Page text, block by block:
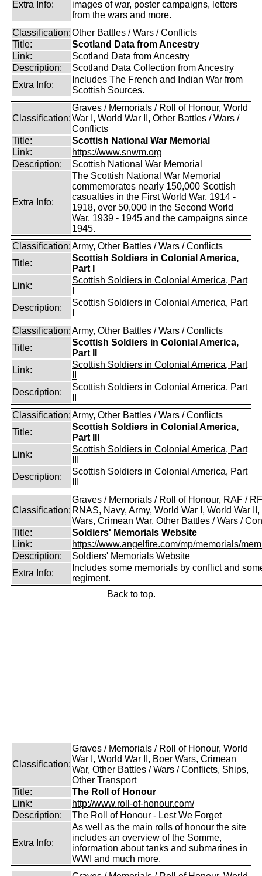
Extra Info:
images of war, poster campaigns, letters
from the wars and more.
Classification:Other Battles / Wars / Conflicts
Title:
Scotland Data from Ancestry
Link:
Scotland Data from Ancestry
Description:
Scotland Data Collection from Ancestry
Extra Info:
Includes The French and Indian War from
Scottish Sources.
Classification:
Graves / Memorials / Roll of Honour, World
War I, World War II, Other Battles / Wars /
Conflicts
Title:
Scottish National War Memorial
Link:
https://www.snwm.org
Description:
Scottish National War Memorial
Extra Info:
The Scottish National War Memorial
commemorates nearly 150,000 Scottish
casualties in the First World War, 1914 -
1918, over 50,000 in the Second World
War, 1939 - 1945 and the campaigns since
1945.
Classification:Army, Other Battles / Wars / Conflicts
Title:
Scottish Soldiers in Colonial America,
Part I
Link:
Scottish Soldiers in Colonial America, Part
Description:
Scottish Soldiers in Colonial America, Part
Classification:Army, Other Battles / Wars / Conflicts
Title:
Scottish Soldiers in Colonial America,
Part II
Link:
Scottish Soldiers in Colonial America, Part
Description:
Scottish Soldiers in Colonial America, Part
Classification:Army, Other Battles / Wars / Conflicts
Title:
Scottish Soldiers in Colonial America,
Part III
Link:
Scottish Soldiers in Colonial America, Part
Description:
Scottish Soldiers in Colonial America, Part
Classification:
Graves / Memorials / Roll of Honour, RAF /
RNAS, Navy, Army, World War I, World War
Wars, Crimean War, Other Battles / Wars /
Title:
Soldiers' Memorials Website
Link:
https://www.angelfire.com/mp/memorials/
Description:
Soldiers' Memorials Website
Extra Info:
Includes some memorials by conflict and
regiment.
Back to top.
Classification:
Graves / Memorials / Roll of Honour, World
War I, World War II, Boer Wars, Crimean
War, Other Battles / Wars / Conflicts, Ships,
Other Transport
Title:
The Roll of Honour
Link:
http://www.roll-of-honour.com/
Description:
The Roll of Honour - Lest We Forget
Extra Info:
As well as the main rolls of honour the site
includes an overview of the Somme,
information about tanks and submarines in
WWI and much more.